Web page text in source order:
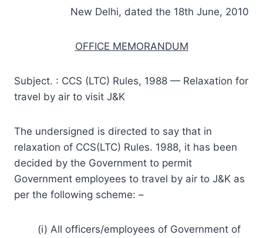
New Delhi, dated the 18th June, 2010
OFFICE MEMORANDUM
Subject. : CCS (LTC) Rules, 1988 — Relaxation for
travel by air to visit J&K
The undersigned is directed to say that in
relaxation of CCS(LTC) Rules. 1988, it has been
decided by the Government to permit
Government employees to travel by air to J&K as
per the following scheme: –
(i) All officers/employees of Government of